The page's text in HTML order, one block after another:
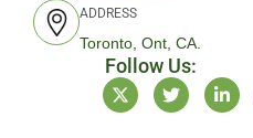
ADDRESS
Toronto, Ont, CA.
Follow Us:
X
-
T
w
L
i